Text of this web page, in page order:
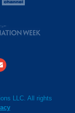
LLC. All rights